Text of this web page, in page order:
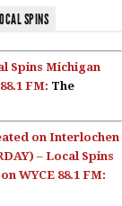
SPINS
Spins Michigan
FM: The
on Interlochen
– Local Spins
WYCE 88.1 FM: